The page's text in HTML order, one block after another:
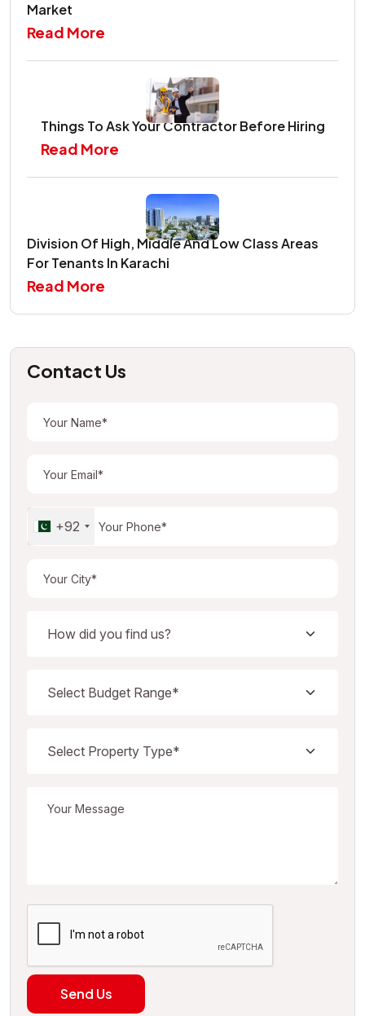
Market
Read More
Things To Ask Your Contractor Before Hiring
Read More
Division Of High, Middle And Low Class Areas
For Tenants In Karachi
Read More
Contact Us
+92
Send Us